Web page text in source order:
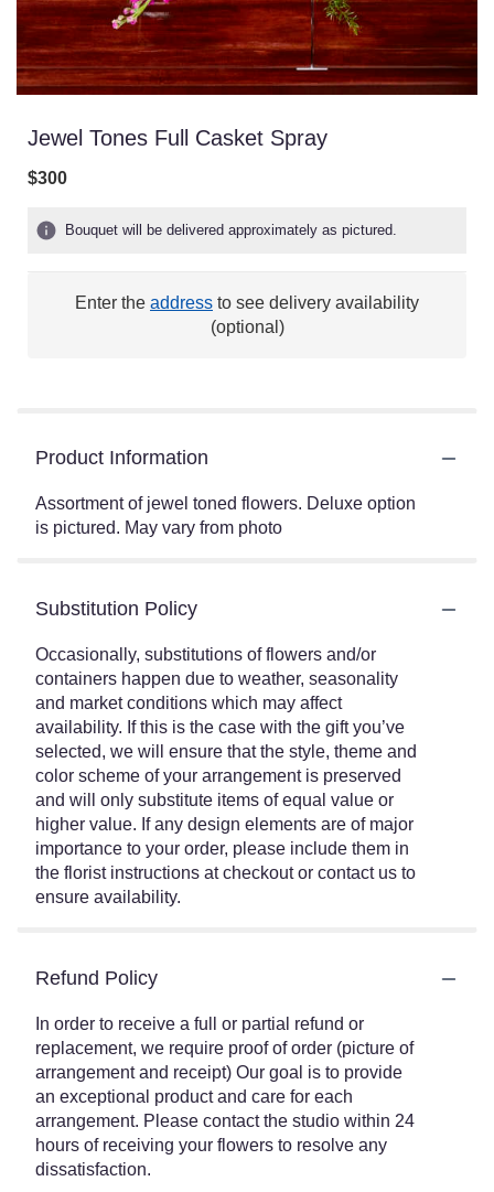
Jewel Tones Full Casket Spray
$300
Bouquet will be delivered approximately as pictured.
Enter the address to see delivery availability
(optional)
Product Information
Assortment of jewel toned flowers. Deluxe option
is pictured. May vary from photo
Substitution Policy
Occasionally, substitutions of flowers and/or
containers happen due to weather, seasonality
and market conditions which may affect
availability. If this is the case with the gift you’ve
selected, we will ensure that the style, theme and
color scheme of your arrangement is preserved
and will only substitute items of equal value or
higher value. If any design elements are of major
importance to your order, please include them in
the florist instructions at checkout or contact us to
ensure availability.
Refund Policy
In order to receive a full or partial refund or
replacement, we require proof of order (picture of
arrangement and receipt) Our goal is to provide
an exceptional product and care for each
arrangement. Please contact the studio within 24
hours of receiving your flowers to resolve any
dissatisfaction.